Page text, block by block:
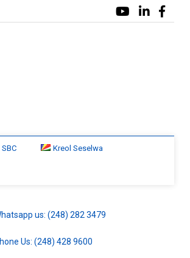
Kreol Seselwa
us: (248) 282 3479
Us: (248) 428 9600